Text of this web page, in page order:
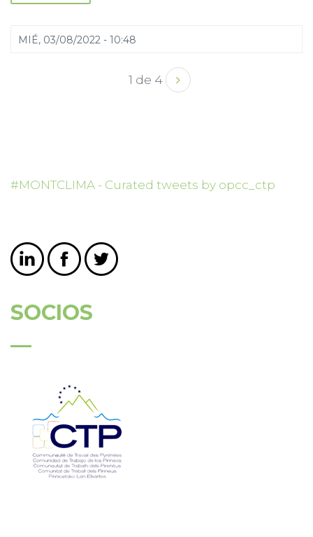
MIÉ, 03/08/2022 - 10:48
1 de 4
#MONTCLIMA - Curated tweets by opcc_ctp
SOCIOS